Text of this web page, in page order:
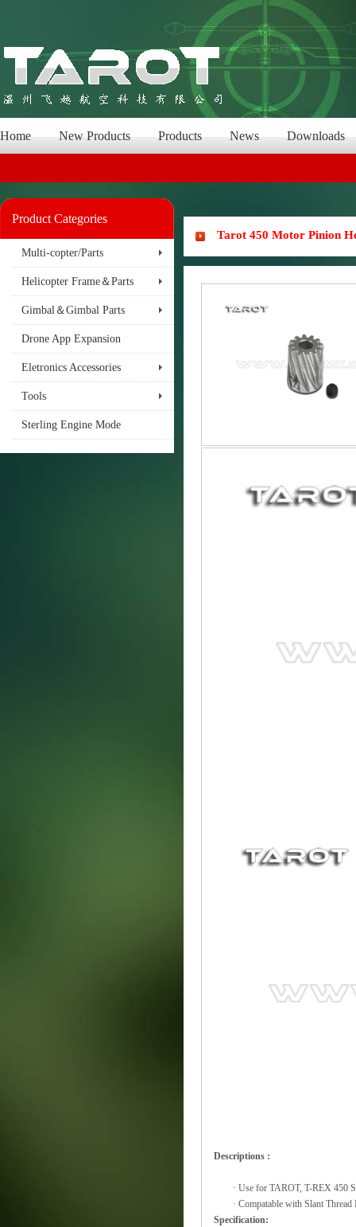
Home New Products Products News Downloads
Product Categories
Multi-copter/Parts
Helicopter Frame＆Parts
Gimbal＆Gimbal Parts
Drone App Expansion
Eletronics Accessories
Tools
Sterling Engine Mode
Tarot 450 Motor Pinion
Descriptions :
· Use for TAROT, T-REX 450
· Compatable with Slant
Specification: